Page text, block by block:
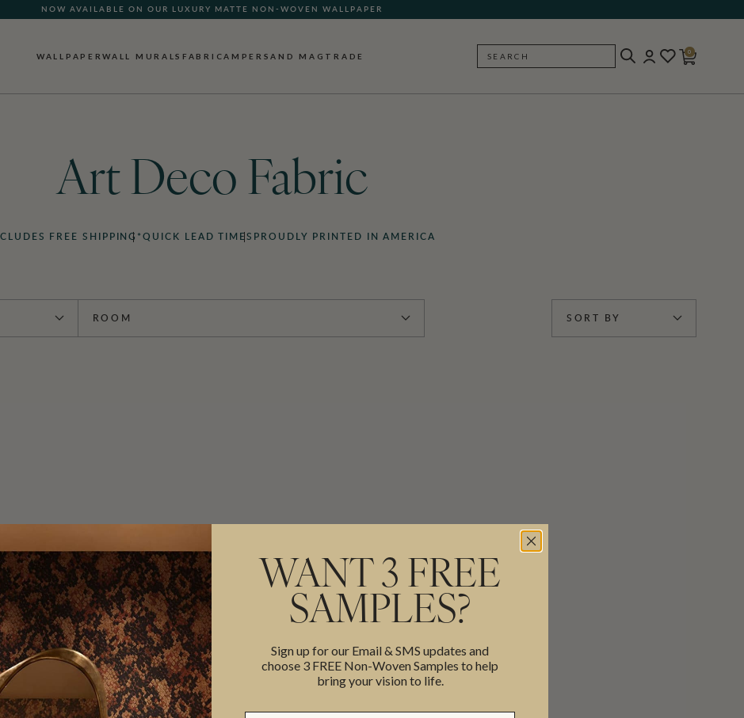
NOW AVAILABLE ON OUR LUXURY MATTE NON-WOVEN WALLPAPER
WALLPAPERWALL MURALS FABRICAMPERSAND MAG TRADE SEARCH
0
Art Deco Fabric
FREE SHIPPING*QUICK LEAD TIMES PROUDLY PRINTED IN AMERICA
ROOM SORT BY
WANT 3 FREE
SAMPLES?
Sign up for our Email & SMS updates and
choose 3 FREE Non-Woven Samples to help
bring your vision to life.